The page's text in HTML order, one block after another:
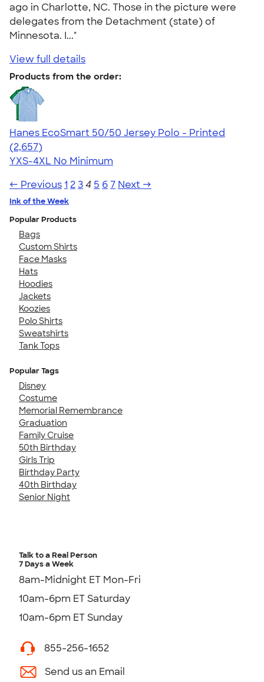
ago in Charlotte, NC. Those in the picture were
delegates from the Detachment (state) of
Minnesota. I..."
View full details
Products from the order:
Hanes EcoSmart 50/50 Jersey Polo - Printed
4.51
2657
(2,657)
YXS-4XL No Minimum
← Previous1 234 5 67 Next →
Ink of the Week
Popular Products
Bags
Custom Shirts
Face Masks
Hats
Hoodies
Jackets
Koozies
Polo Shirts
Sweatshirts
Tank Tops
Popular Tags
Disney
Costume
Memorial Remembrance
Graduation
Family Cruise
50th Birthday
Girls Trip
Birthday Party
40th Birthday
Senior Night
Talk to a Real Person
7 Days a Week
8am-Midnight ET Mon-Fri
10am-6pm ET Saturday
10am-6pm ET Sunday
855-256-1652
Send us an Email